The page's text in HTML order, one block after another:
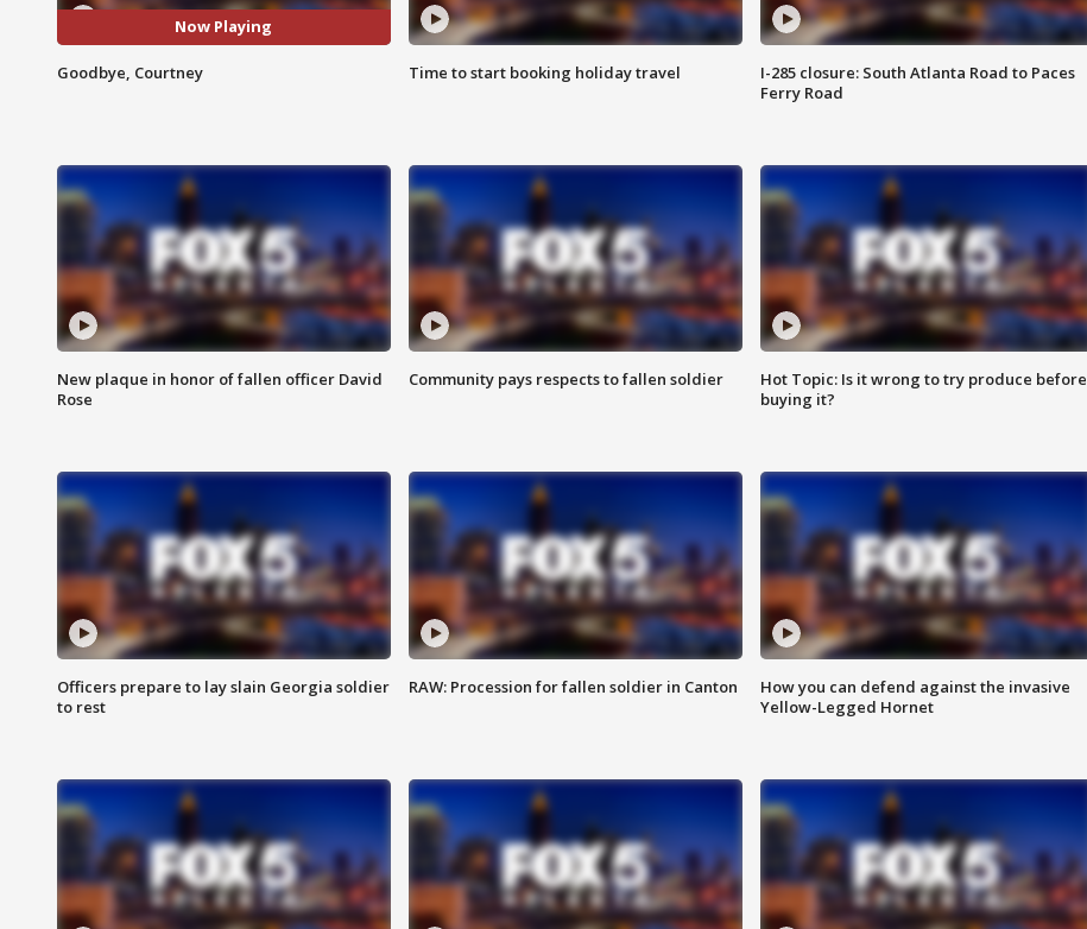
Now Playing
Goodbye, Courtney Time to start booking holiday travel
I-285 closure: South Atlanta Road to Paces
Ferry Road
New plaque in honor of fallen officer David
Rose
Community pays respects to fallen soldier
Hot Topic: Is it wrong to try produce before
buying it?
Officers prepare to lay slain Georgia soldier
to rest
RAW: Procession for fallen soldier in Canton
How you can defend against the invasive
Yellow-Legged Hornet